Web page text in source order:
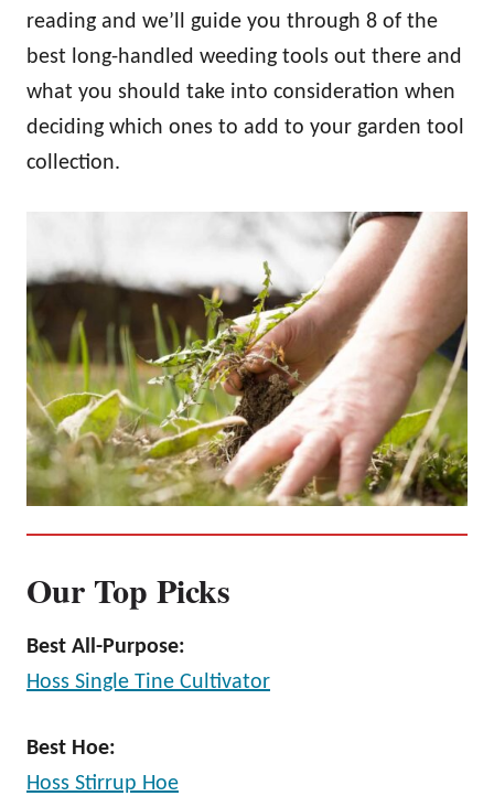
reading and we’ll guide you through 8 of the
best long-handled weeding tools out there and
what you should take into consideration when
deciding which ones to add to your garden tool
collection.
Our Top Picks
Best All-Purpose:
Hoss Single Tine Cultivator
Best Hoe:
Hoss Stirrup Hoe